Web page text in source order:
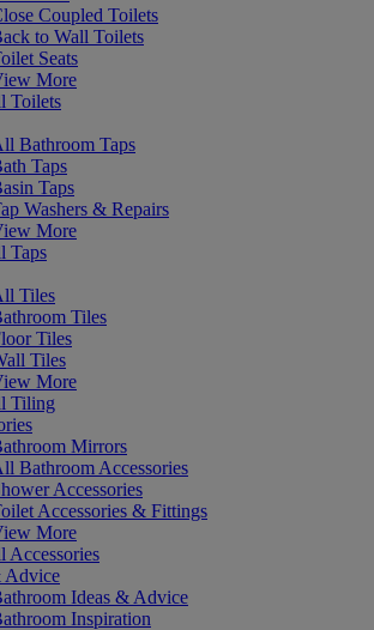
Coupled Toilets
to Wall Toilets
Seats
More
Toilets
Bathroom Taps
Taps
Taps
Washers & Repairs
More
Taps
Tiles
Tiles
Tiles
Tiles
More
Tiling
Mirrors
Bathroom Accessories
Accessories
Accessories & Fittings
More
Accessories
Advice
Ideas & Advice
Inspiration